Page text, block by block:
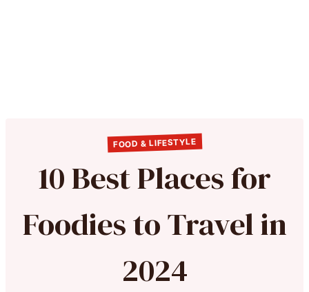
FOOD & LIFESTYLE
10 Best Places for
Foodies to Travel in
2024